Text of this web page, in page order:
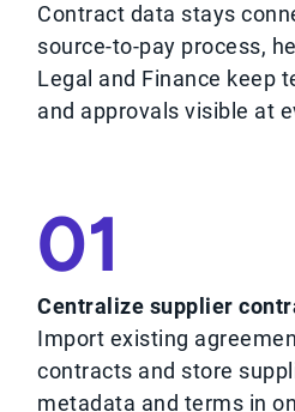
Contract data stays
source-to-pay process,
Legal and Finance keep
and approvals visible at
01
Centralize supplier
Import existing
contracts and store
metadata and terms in